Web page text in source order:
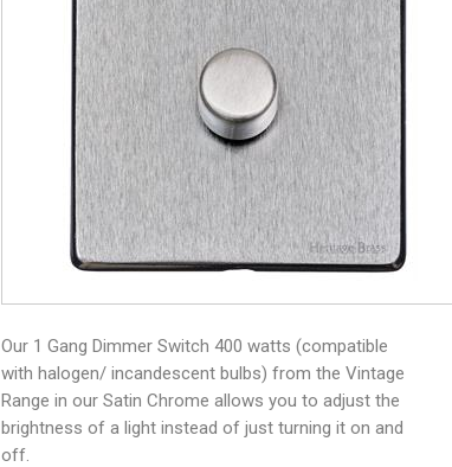
Our 1 Gang Dimmer Switch 400 watts (compatible
with halogen/ incandescent bulbs) from the Vintage
Range in our Satin Chrome allows you to adjust the
brightness of a light instead of just turning it on and
off.